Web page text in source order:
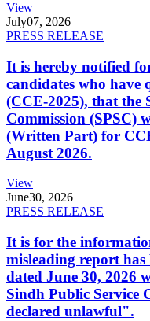
View
July07, 2026
PRESS RELEASE
It is hereby notified
candidates who have
(CCE-2025), that the
Commission (SPSC)
(Written Part) for
August 2026.
View
June30, 2026
PRESS RELEASE
It is for the
misleading report
dated June 30, 2026
Sindh Public Service
declared unlawful".